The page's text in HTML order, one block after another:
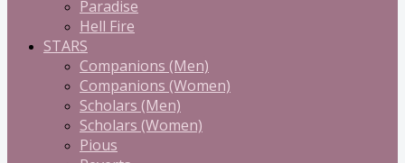
Paradise
Hell Fire
STARS
Companions (Men)
Companions (Women)
Scholars (Men)
Scholars (Women)
Pious